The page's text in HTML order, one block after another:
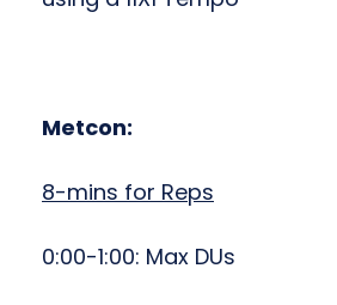
Metcon:
8-mins for Reps
0:00-1:00: Max DUs